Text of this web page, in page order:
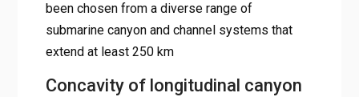
been chosen from a diverse range of
submarine canyon and channel systems that
extend at least 250 km
Concavity of longitudinal canyon